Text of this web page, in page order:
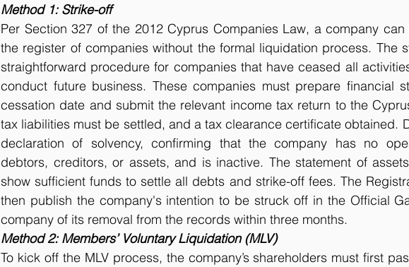
Method 1: Strike-off
Per Section 327 of the 2012 Cyprus Companies Law, a company
the register of companies without the formal liquidation process. The
straightforward procedure for companies that have ceased all
conduct future business. These companies must prepare financial
cessation date and submit the relevant income tax return to the
tax liabilities must be settled, and a tax clearance certificate obtained.
declaration of solvency, confirming that the company has no
debtors, creditors, or assets, and is inactive. The statement of
show sufficient funds to settle all debts and strike-off fees. The
then publish the company's intention to be struck off in the Official
company of its removal from the records within three months.
Method 2: Members’ Voluntary Liquidation (MLV)
To kick off the MLV process, the company’s shareholders must first